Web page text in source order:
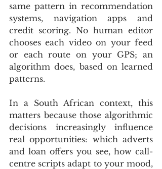
same pattern in recommendation
systems, navigation apps and
credit scoring. No human editor
chooses each video on your feed
or each route on your GPS; an
algorithm does, based on learned
patterns.
In a South African context, this
matters because those algorithmic
decisions increasingly influence
real opportunities: which adverts
and loan offers you see, how call-
centre scripts adapt to your mood,